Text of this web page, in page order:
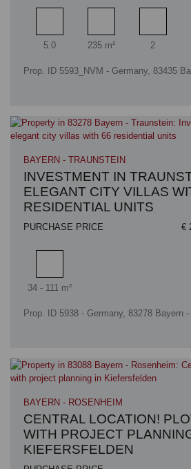
Rooms
5.0
Living area
235 m²
2
Prop. ID 5593_NVM - Germany, 83435
BAYERN - TRAUNSTEIN
INVESTMENT IN
ELEGANT CITY VILLAS
RESIDENTIAL UNITS
PURCHASE PRICE €
Living area
34 - 111 m²
Prop. ID 5938 - Germany, 83278 Bayern
BAYERN - ROSENHEIM
CENTRAL LOCATION!
WITH PROJECT
KIEFERSFELDEN